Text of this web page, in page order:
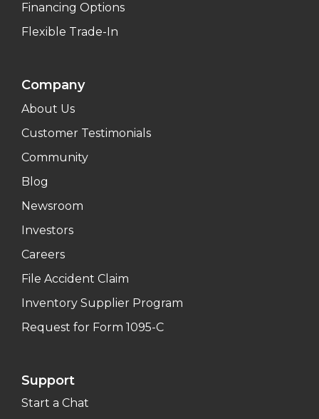
Financing Options
Flexible Trade-In
Company
About Us
Customer Testimonials
Community
Blog
Newsroom
Investors
Careers
File Accident Claim
Inventory Supplier Program
Request for Form 1095-C
Support
Start a Chat